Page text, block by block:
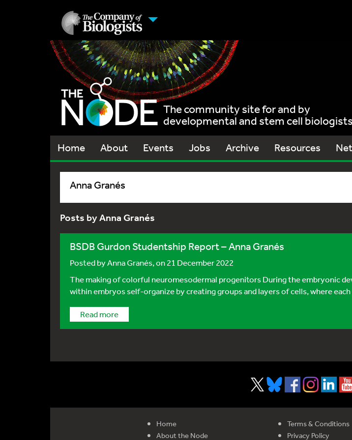
The community site for and by
developmental and stem cell biologists
Home About Events Jobs Archive Resources
Anna Granés
Posts by Anna Granés
BSDB Gurdon Studentship Report – Anna Granés
Posted byAnna Granés, on 21 December 2022
The making of colorful neuromesodermal progenitors During the embryonic
within embryos self-organize by creating groups and layers of cells, where each
Read more
Home
About the Node
Terms & Conditions
Privacy Policy